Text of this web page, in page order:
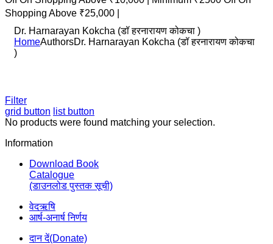
Shopping Above ₹25,000 |
Dr. Harnarayan Kokcha (डॉ हरनारायण कोकचा )
HomeAuthorsDr. Harnarayan Kokcha (डॉ हरनारायण कोकचा
)
Filter
grid button list button
No products were found matching your selection.
Information
Download Book
Catalogue
(डाउनलोड पुस्तक सूची)
वेदऋषि
आर्ष-अनार्ष निर्णय
दान दें(Donate)